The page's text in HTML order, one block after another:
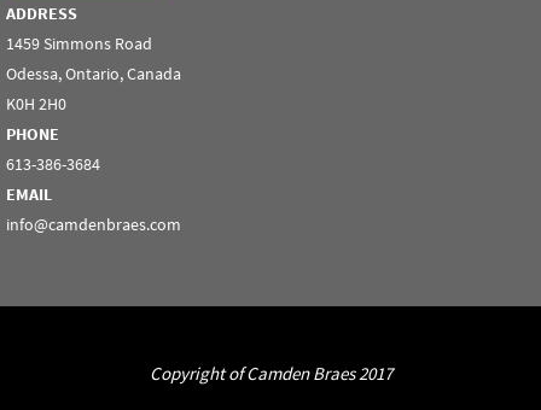
ADDRESS
1459 Simmons Road
Odessa, Ontario, Canada
K0H 2H0
PHONE
613-386-3684
EMAIL
info@camdenbraes.com
Copyright of Camden Braes 2017